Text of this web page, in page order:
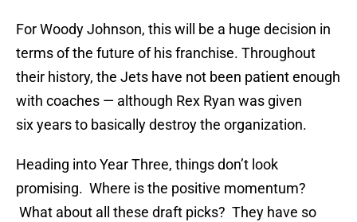
For Woody Johnson, this will be a huge decision in
terms of the future of his franchise. Throughout
their history, the Jets have not been patient enough
with coaches — although Rex Ryan was given
six years to basically destroy the organization.
Heading into Year Three, things don’t look
promising. Where is the positive momentum?
What about all these draft picks? They have so